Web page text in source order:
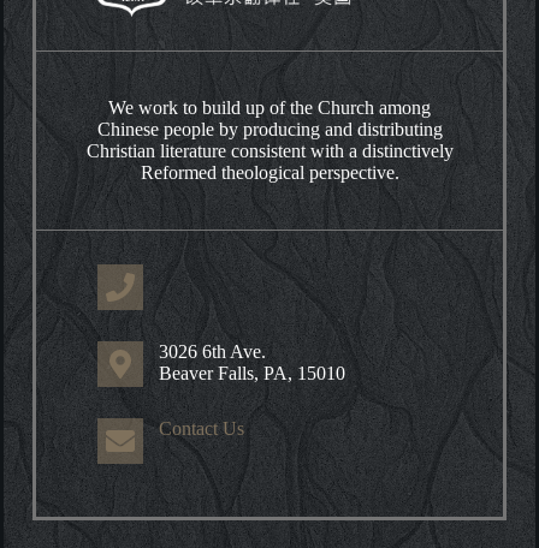
We work to build up of the Church among
Chinese people by producing and distributing
Christian literature consistent with a distinctively
Reformed theological perspective.
3026 6th Ave.
Beaver Falls, PA, 15010
Contact Us